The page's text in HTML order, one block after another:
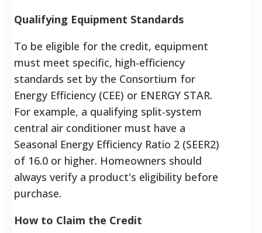
Qualifying Equipment Standards
To be eligible for the credit, equipment
must meet specific, high-efficiency
standards set by the Consortium for
Energy Efficiency (CEE) or ENERGY STAR.
For example, a qualifying split-system
central air conditioner must have a
Seasonal Energy Efficiency Ratio 2 (SEER2)
of 16.0 or higher. Homeowners should
always verify a product's eligibility before
purchase.
How to Claim the Credit